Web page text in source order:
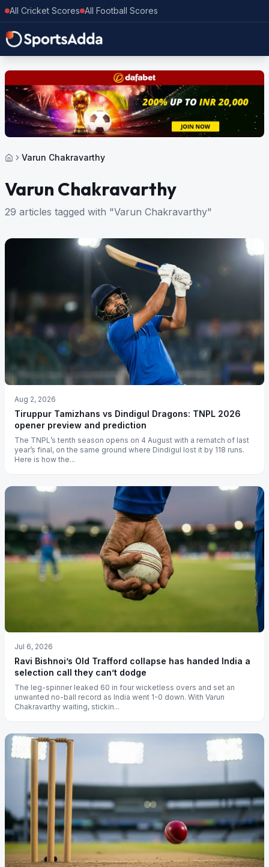
All Cricket Scores All Football Scores
Varun Chakravarthy
Varun Chakravarthy
29 articles tagged with "Varun Chakravarthy"
Aug 2, 2026
Tiruppur Tamizhans vs Dindigul Dragons: TNPL 2026
opener preview and prediction
The TNPL’s tenth season opens on 4 August with a rematch of last
year’s final, on the same ground where Dindigul lost it by 118 runs.
Here is how the...
Jul 6, 2026
Ravi Bishnoi’s Old Trafford collapse has handed India a
selection call they can’t dodge
The leg-spinner leaked 60 in four wicketless overs and set an
unwanted no-ball record as India went 1-0 down. With Varun
Chakravarthy waiting, stickin...